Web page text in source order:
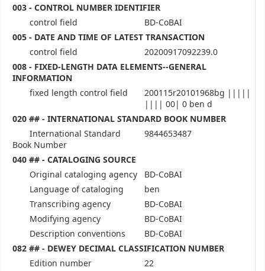
003 - CONTROL NUMBER IDENTIFIER
control field
BD-CoBAI
005 - DATE AND TIME OF LATEST TRANSACTION
control field
20200917092239.0
008 - FIXED-LENGTH DATA ELEMENTS--GENERAL
INFORMATION
fixed length control field
200115r20101968bg |||||
|||| 00| 0 ben d
020 ## - INTERNATIONAL STANDARD BOOK NUMBER
International Standard
Book Number
9844653487
040 ## - CATALOGING SOURCE
Original cataloging agency
BD-CoBAI
Language of cataloging
ben
Transcribing agency
BD-CoBAI
Modifying agency
BD-CoBAI
Description conventions
BD-CoBAI
082 ## - DEWEY DECIMAL CLASSIFICATION NUMBER
Edition number
22